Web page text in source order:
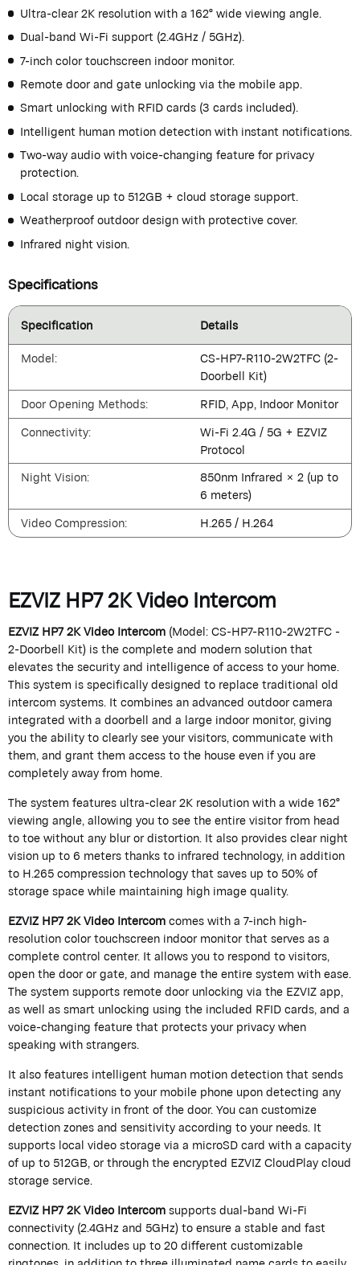
Ultra-clear 2K resolution with a 162° wide viewing angle.
Dual-band Wi-Fi support (2.4GHz / 5GHz).
7-inch color touchscreen indoor monitor.
Remote door and gate unlocking via the mobile app.
Smart unlocking with RFID cards (3 cards included).
Intelligent human motion detection with instant notifications.
Two-way audio with voice-changing feature for privacy
protection.
Local storage up to 512GB + cloud storage support.
Weatherproof outdoor design with protective cover.
Infrared night vision.
Specifications
Specification
Details
Model:
CS-HP7-R110-2W2TFC (2-
Doorbell Kit)
Door Opening Methods:
RFID, App, Indoor Monitor
Connectivity:
Wi-Fi 2.4G / 5G + EZVIZ
Protocol
Night Vision:
850nm Infrared × 2 (up to
6 meters)
Video Compression:
H.265 / H.264
EZVIZ HP7 2K Video Intercom
EZVIZ HP7 2K Video Intercom(Model: CS-HP7-R110-2W2TFC -
2-Doorbell Kit) is the complete and modern solution that
elevates the security and intelligence of access to your home.
This system is specifically designed to replace traditional old
intercom systems. It combines an advanced outdoor camera
integrated with a doorbell and a large indoor monitor, giving
you the ability to clearly see your visitors, communicate with
them, and grant them access to the house even if you are
completely away from home.
The system features ultra-clear 2K resolution with a wide 162°
viewing angle, allowing you to see the entire visitor from head
to toe without any blur or distortion. It also provides clear night
vision up to 6 meters thanks to infrared technology, in addition
to H.265 compression technology that saves up to 50% of
storage space while maintaining high image quality.
EZVIZ HP7 2K Video Intercomcomes with a 7-inch high-
resolution color touchscreen indoor monitor that serves as a
complete control center. It allows you to respond to visitors,
open the door or gate, and manage the entire system with ease.
The system supports remote door unlocking via the EZVIZ app,
as well as smart unlocking using the included RFID cards, and a
voice-changing feature that protects your privacy when
speaking with strangers.
It also features intelligent human motion detection that sends
instant notifications to your mobile phone upon detecting any
suspicious activity in front of the door. You can customize
detection zones and sensitivity according to your needs. It
supports local video storage via a microSD card with a capacity
of up to 512GB, or through the encrypted EZVIZ CloudPlay cloud
storage service.
EZVIZ HP7 2K Video Intercomsupports dual-band Wi-Fi
connectivity (2.4GHz and 5GHz) to ensure a stable and fast
connection. It includes up to 20 different customizable